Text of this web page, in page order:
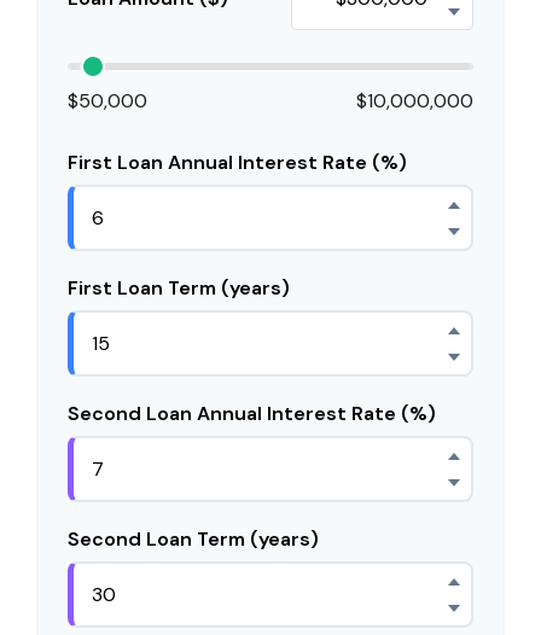
$50,000 $10,000,000
First Loan Annual Interest Rate (%)
First Loan Term (years)
Second Loan Annual Interest Rate (%)
Second Loan Term (years)